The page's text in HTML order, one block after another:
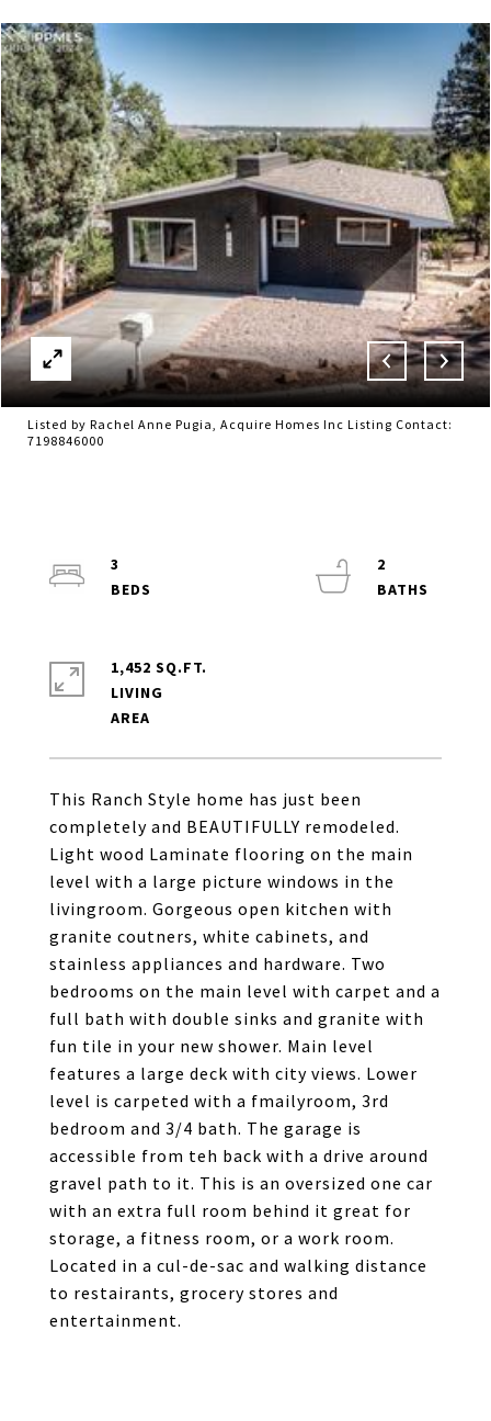
Listed by Rachel Anne Pugia, Acquire Homes Inc Listing Contact:
7198846000
This Ranch Style home has just been
completely and BEAUTIFULLY remodeled.
Light wood Laminate flooring on the main
level with a large picture windows in the
livingroom. Gorgeous open kitchen with
granite coutners, white cabinets, and
stainless appliances and hardware. Two
bedrooms on the main level with carpet and a
full bath with double sinks and granite with
fun tile in your new shower. Main level
features a large deck with city views. Lower
level is carpeted with a fmailyroom, 3rd
bedroom and 3/4 bath. The garage is
accessible from teh back with a drive around
gravel path to it. This is an oversized one car
with an extra full room behind it great for
storage, a fitness room, or a work room.
Located in a cul-de-sac and walking distance
to restairants, grocery stores and
entertainment.
3
2
1,452 SQ.FT.
LIVING